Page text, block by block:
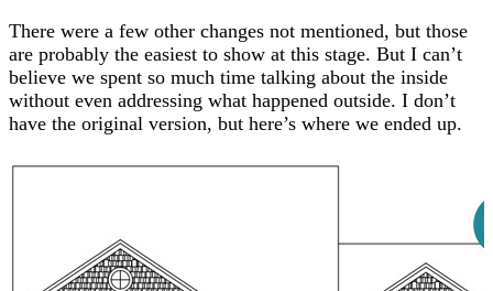
There were a few other changes not mentioned, but those
are probably the easiest to show at this stage. But I can’t
believe we spent so much time talking about the inside
without even addressing what happened outside. I don’t
have the original version, but here’s where we ended up.